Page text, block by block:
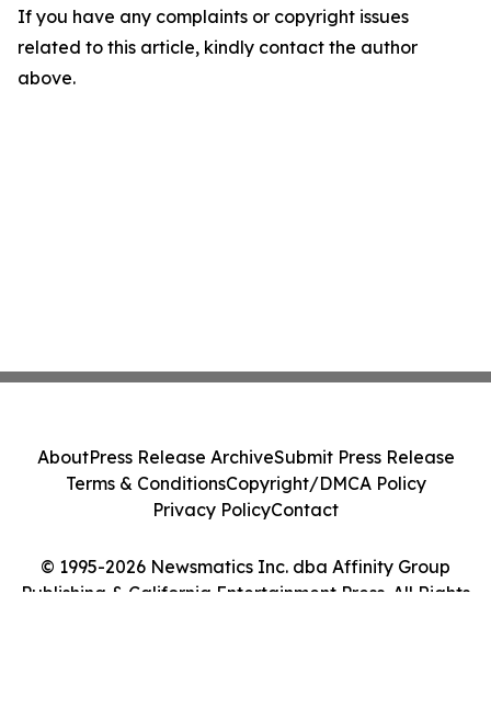
If you have any complaints or copyright issues
related to this article, kindly contact the author
above.
© 1995-2026 Newsmatics Inc. dba Affinity Group
Publishing & California Entertainment Press. All Rights
AboutPress Release ArchiveSubmit Press Release
Terms & ConditionsCopyright/DMCA Policy
Privacy PolicyContact